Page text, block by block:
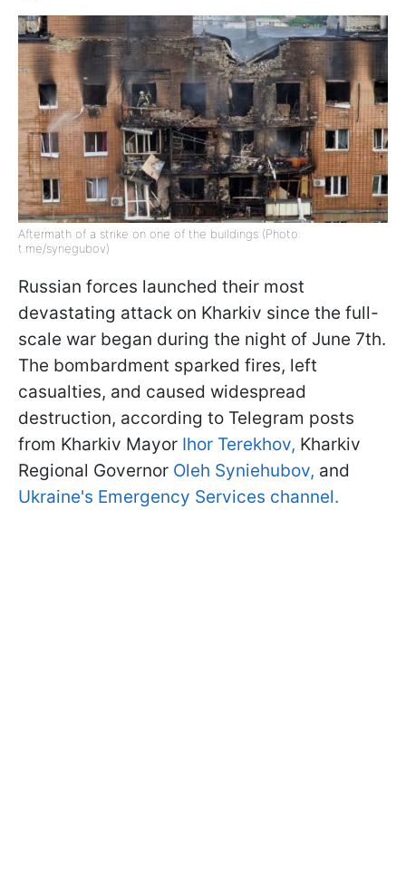
Aftermath of a strike on one of the buildings (Photo:
t.me/synegubov)
Russian forces launched their most
devastating attack on Kharkiv since the full-
scale war began during the night of June 7th.
The bombardment sparked fires, left
casualties, and caused widespread
destruction, according to Telegram posts
from Kharkiv Mayor Ihor Terekhov, Kharkiv
Regional Governor Oleh Syniehubov, and
Ukraine's Emergency Services channel.